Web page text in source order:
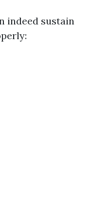
indeed sustain